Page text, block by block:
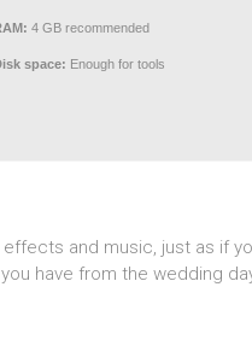
4 GB recommended
space: Enough for tools
and music, just as if
have from the wedding